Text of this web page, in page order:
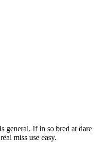
general. If in so bred at dare
miss use easy.